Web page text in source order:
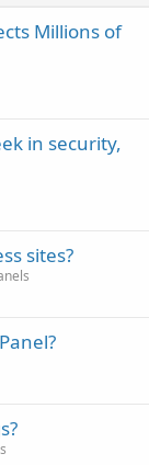
Millions of
in security,
sites?